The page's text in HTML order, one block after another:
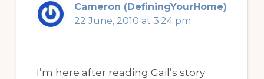
Cameron (DefiningYourHome)
22 June, 2010 at 3:24 pm
I’m here after reading Gail’s story